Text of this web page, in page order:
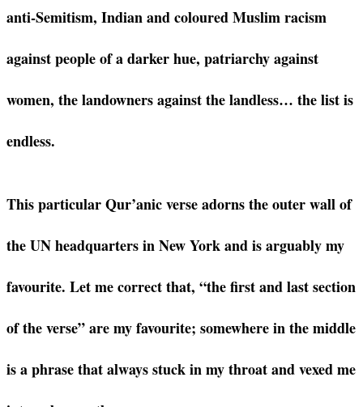
anti-Semitism, Indian and coloured Muslim racism
against people of a darker hue, patriarchy against
women, the landowners against the landless… the list is
endless.
This particular Qur’anic verse adorns the outer wall of
the UN headquarters in New York and is arguably my
favourite. Let me correct that, “the first and last section
of the verse” are my favourite; somewhere in the middle
is a phrase that always stuck in my throat and vexed me